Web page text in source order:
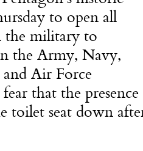
to open all
the military to
the Army, Navy,
Air Force
fear that the
toilet seat down